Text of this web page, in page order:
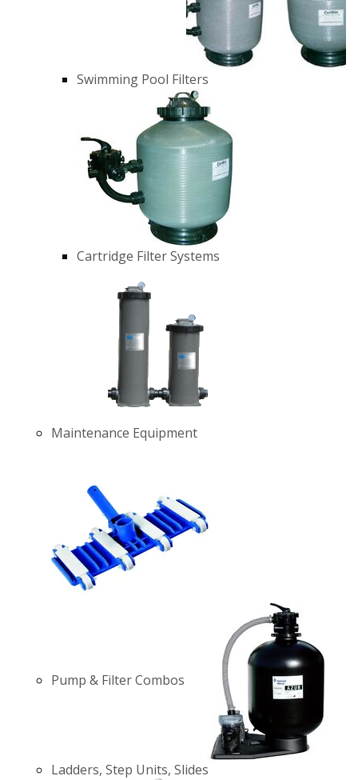
Swimming Pool Filters
Cartridge Filter Systems
Maintenance Equipment
Pump & Filter Combos
Ladders, Step Units, Slides